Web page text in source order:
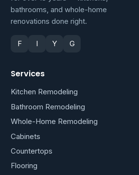
bathrooms, and whole-home
renovations done right.
F I Y G
Services
Kitchen Remodeling
Bathroom Remodeling
Whole-Home Remodeling
Cabinets
Countertops
Flooring